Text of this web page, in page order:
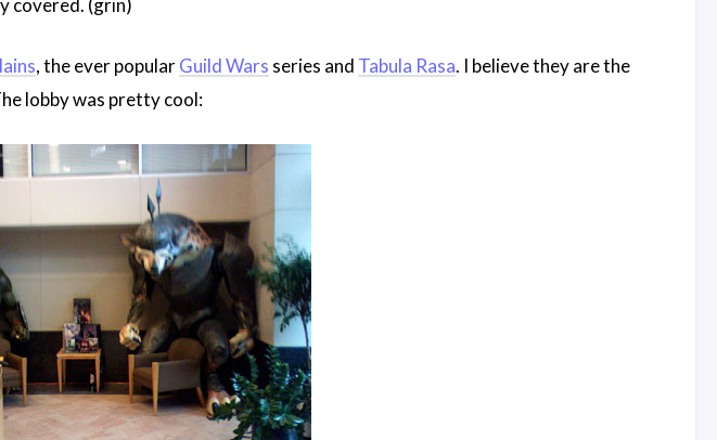
covered. (grin)
, the ever popularGuild Wars series and Tabula Rasa. I believe they are the
lobby was pretty cool: